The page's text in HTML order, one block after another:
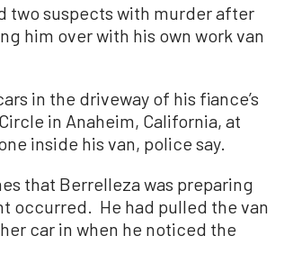
two suspects with murder after
him over with his own work van
in the driveway of his fiance’s
in Anaheim, California, at
inside his van, police say.
that Berrelleza was preparing
occurred. He had pulled the van
car in when he noticed the